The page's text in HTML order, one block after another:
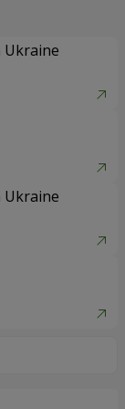
Ukraine
Ukraine